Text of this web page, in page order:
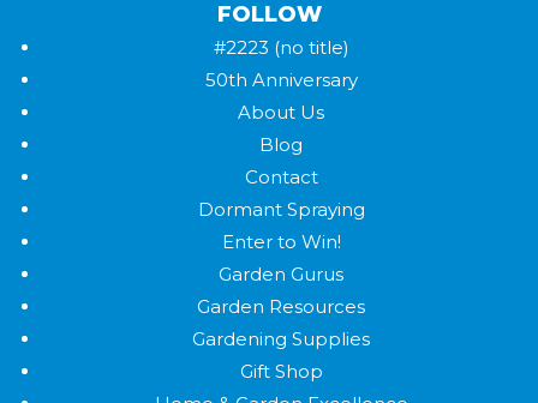
FOLLOW
#2223 (no title)
50th Anniversary
About Us
Blog
Contact
Dormant Spraying
Enter to Win!
Garden Gurus
Garden Resources
Gardening Supplies
Gift Shop